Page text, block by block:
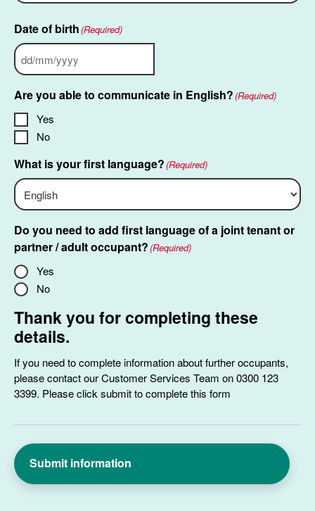
Date of birth(Required)
DD
MM
slash
YYYY
Are you able to communicate in English?(Required)
Yes
No
What is your first language?(Required)
Do you need to add first language of a joint tenant or
partner / adult occupant?(Required)
Yes
No
Thank you for completing these
details.
If you need to complete information about further occupants,
please contact our Customer Services Team on 0300 123
3399. Please click submit to complete this form